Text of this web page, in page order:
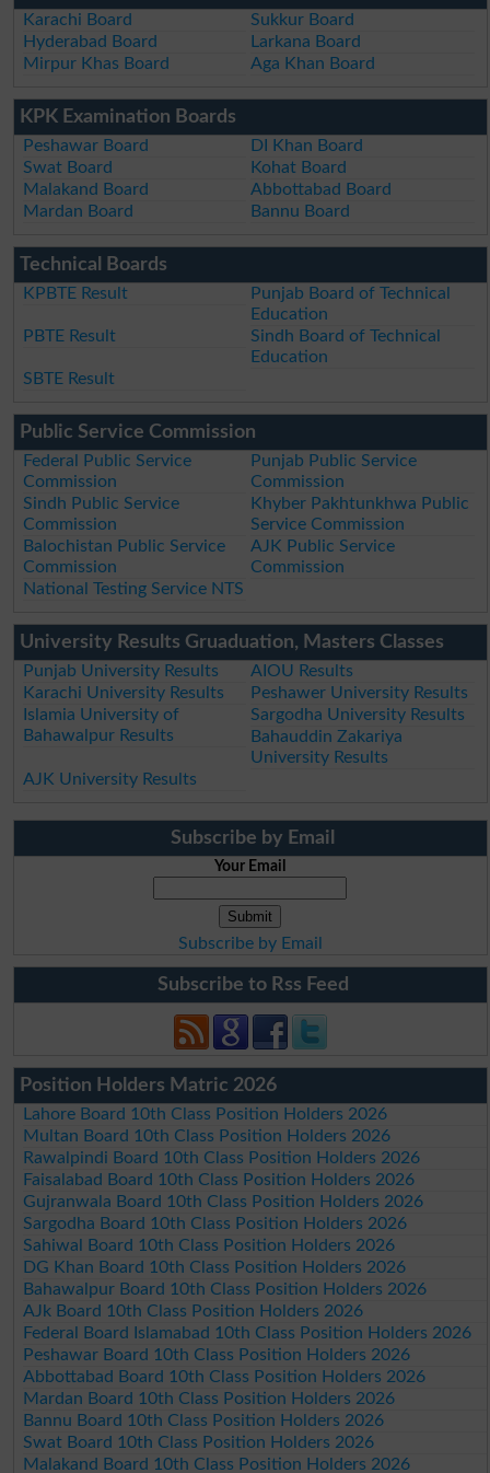
Karachi Board
Sukkur Board
Hyderabad Board
Larkana Board
Mirpur Khas Board
Aga Khan Board
KPK Examination Boards
Peshawar Board
DI Khan Board
Swat Board
Kohat Board
Malakand Board
Abbottabad Board
Mardan Board
Bannu Board
Technical Boards
KPBTE Result
Punjab Board of Technical
Education
PBTE Result
Sindh Board of Technical
Education
SBTE Result
Public Service Commission
Federal Public Service
Commission
Punjab Public Service
Commission
Sindh Public Service
Commission
Khyber Pakhtunkhwa Public
Service Commission
Balochistan Public Service
Commission
AJK Public Service
Commission
National Testing Service NTS
University Results Gruaduation, Masters Classes
Punjab University Results
AIOU Results
Karachi University Results
Peshawer University Results
Islamia University of
Bahawalpur Results
Sargodha University Results
Bahauddin Zakariya
University Results
AJK University Results
Subscribe by Email
Your Email
Subscribe by Email
Subscribe to Rss Feed
Position Holders Matric 2026
Lahore Board 10th Class Position Holders 2026
Multan Board 10th Class Position Holders 2026
Rawalpindi Board 10th Class Position Holders 2026
Faisalabad Board 10th Class Position Holders 2026
Gujranwala Board 10th Class Position Holders 2026
Sargodha Board 10th Class Position Holders 2026
Sahiwal Board 10th Class Position Holders 2026
DG Khan Board 10th Class Position Holders 2026
Bahawalpur Board 10th Class Position Holders 2026
AJk Board 10th Class Position Holders 2026
Federal Board Islamabad 10th Class Position Holders 2026
Peshawar Board 10th Class Position Holders 2026
Abbottabad Board 10th Class Position Holders 2026
Mardan Board 10th Class Position Holders 2026
Bannu Board 10th Class Position Holders 2026
Swat Board 10th Class Position Holders 2026
Malakand Board 10th Class Position Holders 2026